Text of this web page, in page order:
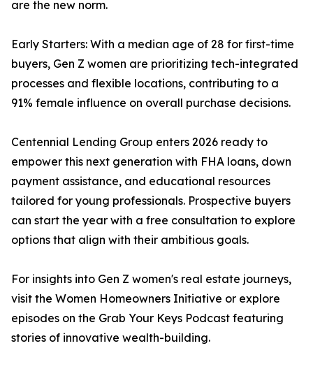
are the new norm.
Early Starters: With a median age of 28 for first-time
buyers, Gen Z women are prioritizing tech-integrated
processes and flexible locations, contributing to a
91% female influence on overall purchase decisions.
Centennial Lending Group enters 2026 ready to
empower this next generation with FHA loans, down
payment assistance, and educational resources
tailored for young professionals. Prospective buyers
can start the year with a free consultation to explore
options that align with their ambitious goals.
For insights into Gen Z women's real estate journeys,
visit the Women Homeowners Initiative or explore
episodes on the Grab Your Keys Podcast featuring
stories of innovative wealth-building.